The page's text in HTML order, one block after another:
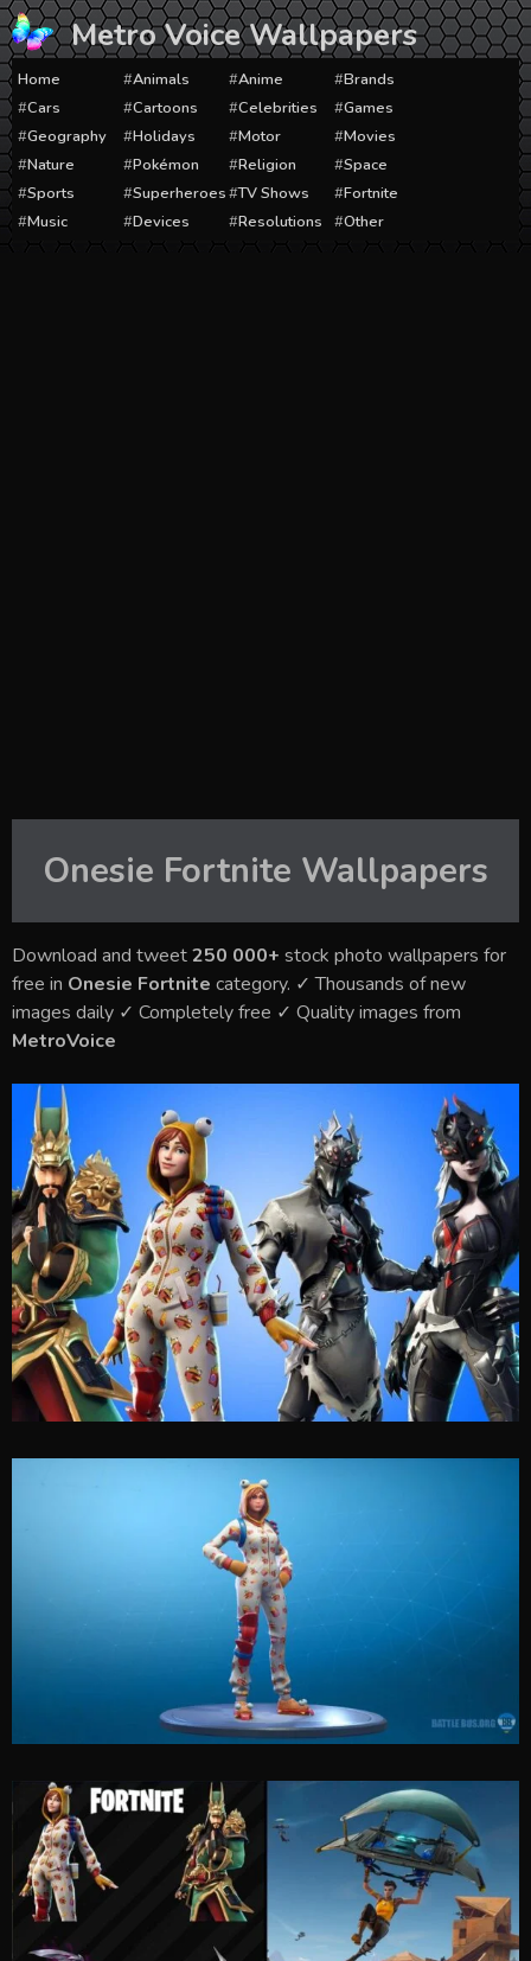
Skip
to
content
Metro Voice Wallpapers
Home Animals Anime
Brands
Cars
Cartoons Celebrities
Games
Geography
Holidays Motor
Movies
Nature
Pokémon Religion
Space
Sports
Superheroes TV Shows
Fortnite
Music
Devices Resolutions Other
Onesie Fortnite Wallpapers
Download and tweet250 000+ stock photo wallpapers for
free in Onesie Fortnite category. ✓ Thousands of new
images daily ✓ Completely free ✓ Quality images from
MetroVoice